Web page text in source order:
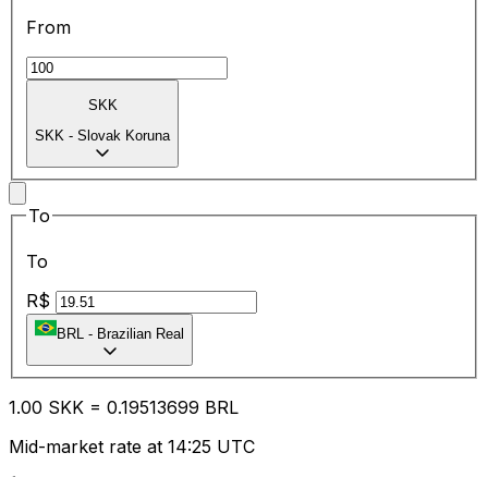
From
SKK
SKK - Slovak Koruna
To
To
R$
BRL - Brazilian Real
1.00 SKK = 0.19513699 BRL
Mid-market rate at 14:25 UTC